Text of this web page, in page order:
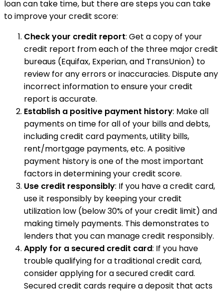
loan can take time, but there are steps you can take
to improve your credit score:
Check your credit report: Get a copy of your
credit report from each of the three major credit
bureaus (Equifax, Experian, and TransUnion) to
review for any errors or inaccuracies. Dispute any
incorrect information to ensure your credit
report is accurate.
Establish a positive payment history: Make all
payments on time for all of your bills and debts,
including credit card payments, utility bills,
rent/mortgage payments, etc. A positive
payment history is one of the most important
factors in determining your credit score.
Use credit responsibly: If you have a credit card,
use it responsibly by keeping your credit
utilization low (below 30% of your credit limit) and
making timely payments. This demonstrates to
lenders that you can manage credit responsibly.
Apply for a secured credit card: If you have
trouble qualifying for a traditional credit card,
consider applying for a secured credit card.
Secured credit cards require a deposit that acts